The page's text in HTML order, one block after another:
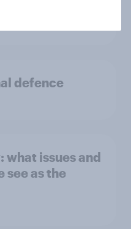
defence
what issues and
see as the